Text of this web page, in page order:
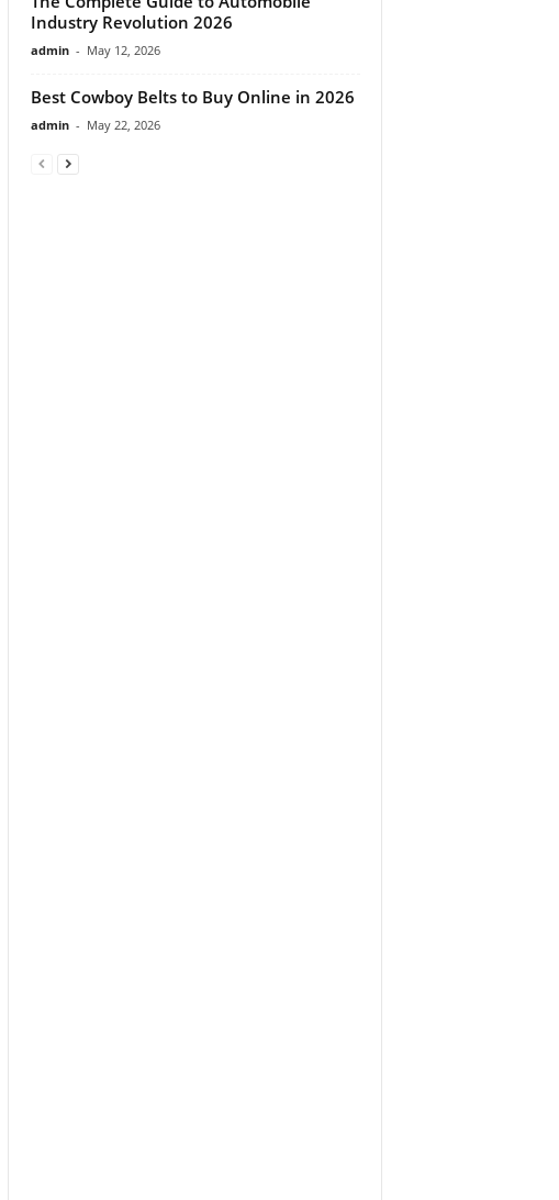
Industry Revolution 2026
admin - May 12, 2026
Best Cowboy Belts to Buy Online in 2026
admin - May 22, 2026